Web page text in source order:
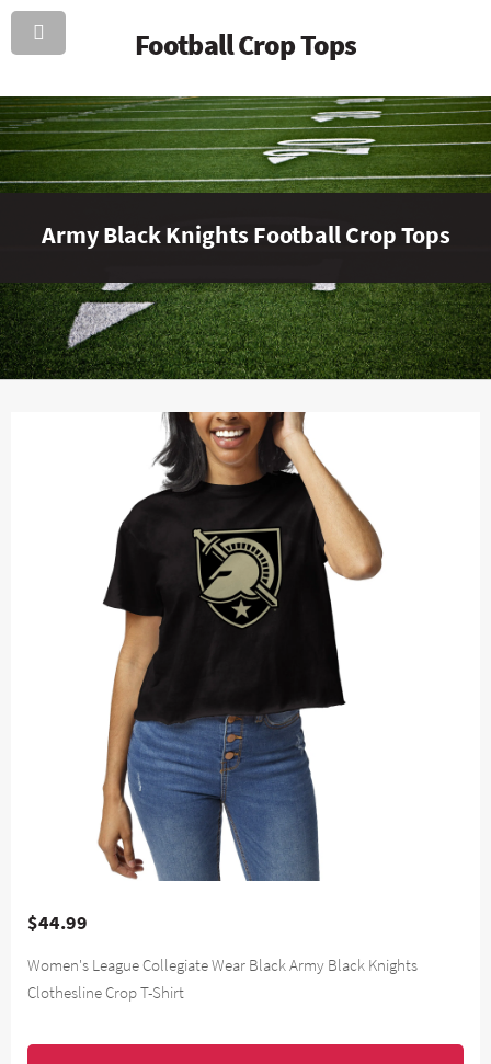
Football Crop Tops
Army Black Knights Football Crop Tops
$44.99
Women's League Collegiate Wear Black Army Black Knights
Clothesline Crop T-Shirt